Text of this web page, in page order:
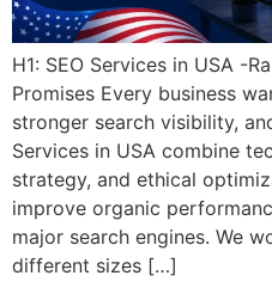
H1: SEO Services in USA -
Promises Every business
stronger search visibility,
Services in USA combine
strategy, and ethical
improve organic
major search engines. We
different sizes […]